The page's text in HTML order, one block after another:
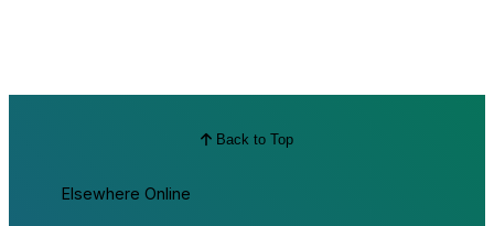
Back to Top
Elsewhere Online